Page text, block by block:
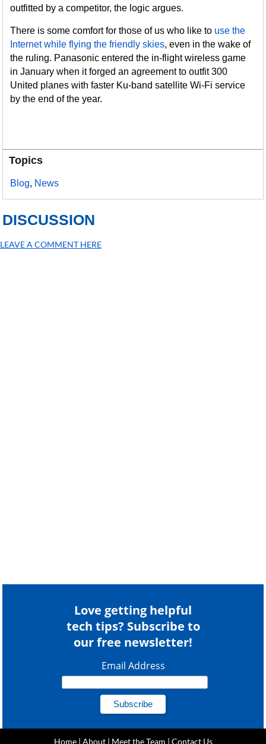
outfitted by a competitor, the logic argues.
There is some comfort for those of us who like to use the
Internet while flying the friendly skies, even in the wake of
the ruling. Panasonic entered the in-flight wireless game
in January when it forged an agreement to outfit 300
United planes with faster Ku-band satellite Wi-Fi service
by the end of the year.
Topics
Blog, News
DISCUSSION
LEAVE A COMMENT HERE
Love getting helpful
tech tips? Subscribe to
our free newsletter!
Email Address
Home| About| Meet the Team | Contact Us